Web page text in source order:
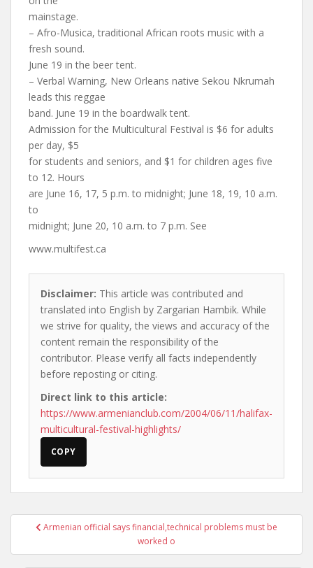
mainstage.
– Afro-Musica, traditional African roots music with a
fresh sound.
June 19 in the beer tent.
– Verbal Warning, New Orleans native Sekou Nkrumah
leads this reggae
band. June 19 in the boardwalk tent.
Admission for the Multicultural Festival is $6 for adults
per day, $5
for students and seniors, and $1 for children ages five
to 12. Hours
are June 16, 17, 5 p.m. to midnight; June 18, 19, 10 a.m.
to
midnight; June 20, 10 a.m. to 7 p.m. See
www.multifest.ca
Disclaimer: This article was contributed and
translated into English by Zargarian Hambik. While
we strive for quality, the views and accuracy of the
content remain the responsibility of the
contributor. Please verify all facts independently
before reposting or citing.
Direct link to this article:
https://www.armenianclub.com/2004/06/11/halifax-
multicultural-festival-highlights/
COPY
PostArmenian official says financial,technical problems must be
worked o